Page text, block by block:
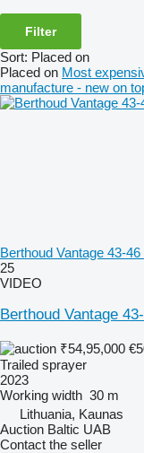
Filter
Sort: Placed on
Placed on Most
manufacture - new on
Berthoud Vantage 43-
25
VIDEO
Berthoud Vantage
₹54,95,000
Trailed sprayer
2023
Working width 30 m
Lithuania, Kaunas
Auction Baltic UAB
Contact the seller